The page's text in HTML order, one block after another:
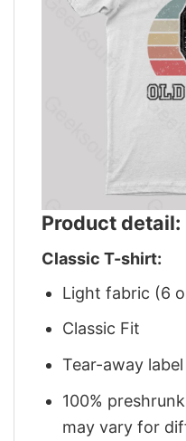
Product detail:
Classic T-shirt:
Light fabric (6
Classic Fit
Tear-away label
100%
may vary for